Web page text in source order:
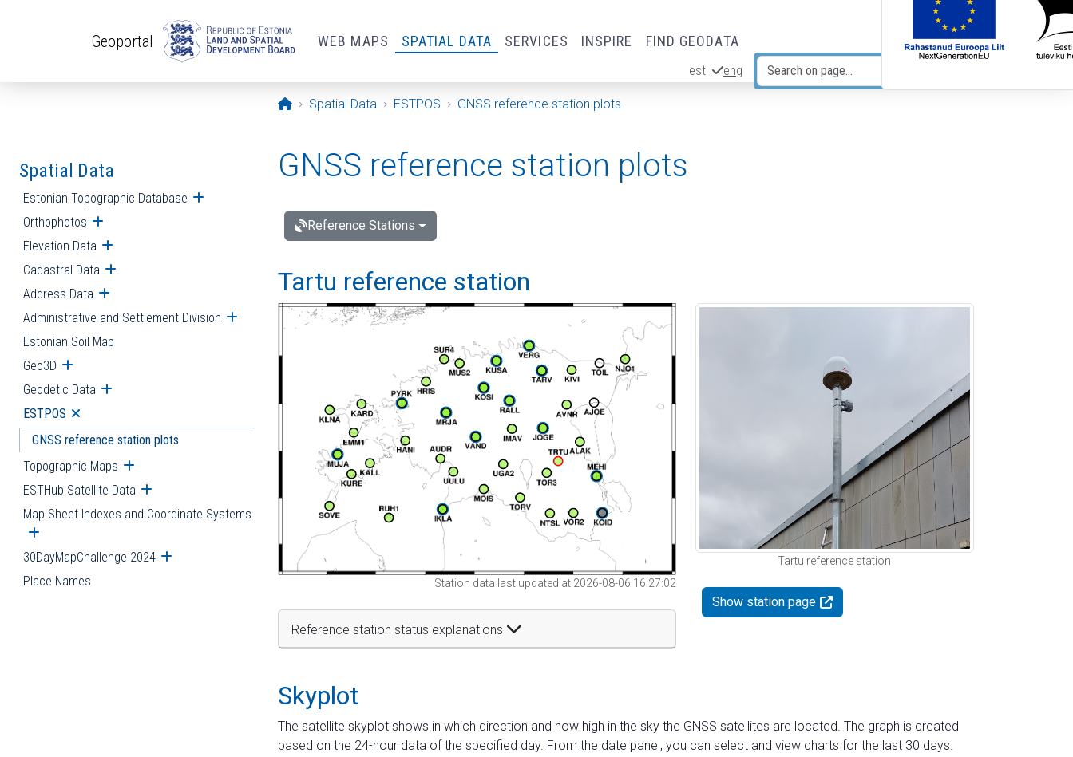
Geoportal WEB MAPS SPATIAL DATA SERVICES INSPIRE FIND GEODATA
est eng
Opening page
Spatial Data ESTPOS GNSS reference station plots
Spatial Data
Estonian Topographic Database Open submenu
Orthophotos Open submenu
Elevation Data Open submenu
Cadastral Data Open submenu
Address Data Open submenu
Administrative and Settlement Division Open submenu
Estonian Soil Map
Geo3D Open submenu
Geodetic Data Open submenu
ESTPOS Open submenu
GNSS reference station plots
Topographic Maps Open submenu
ESTHub Satellite Data Open submenu
Map Sheet Indexes and Coordinate Systems
Open submenu
30DayMapChallenge 2024 Open submenu
Place Names
GNSS reference station plots
Reference Stations
Tartu reference station
Station data last updated at 2026-08-06 16:27:02
Reference station status explanations
Tartu reference station
Show station page
Skyplot
The satellite skyplot shows in which direction and how high in the sky the GNSS satellites are located. The graph is created
based on the 24-hour data of the specified day. From the date panel, you can select and view charts for the last 30 days.